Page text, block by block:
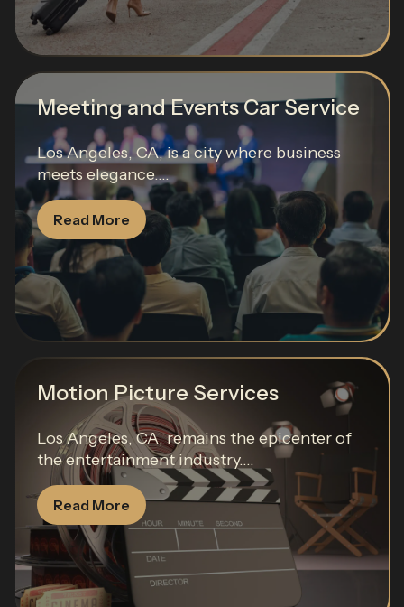
Meeting and Events Car Service
Los Angeles, CA, is a city where business
meets elegance....
Read More
Motion Picture Services
Los Angeles, CA, remains the epicenter of
the entertainment industry....
Read More